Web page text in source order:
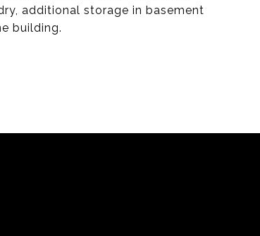
additional storage in basement
building.